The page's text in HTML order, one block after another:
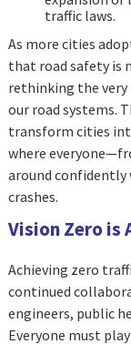
traffic laws.
As more cities
that road safety is
rethinking the very
our road systems.
transform cities
where
around
crashes.
Vision Zero is
Achieving zero
continued
engineers, public
Everyone must